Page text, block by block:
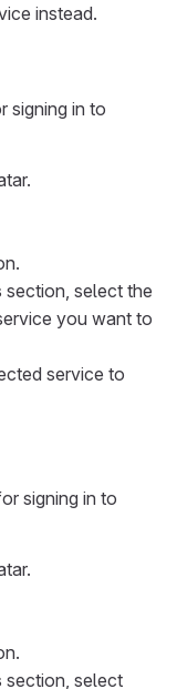
instead.
signing in to
section, select the
you want to
service to
signing in to
section, select